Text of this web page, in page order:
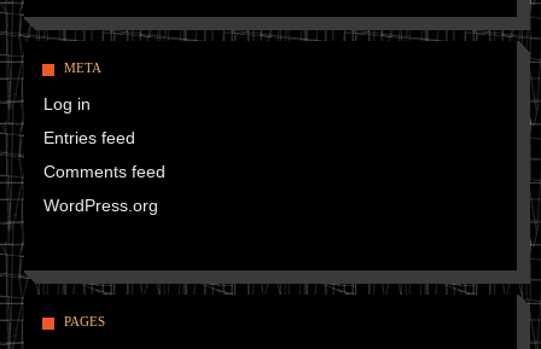
META
Log in
Entries feed
Comments feed
WordPress.org
PAGES